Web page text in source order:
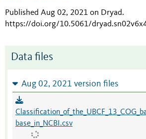
Published Aug 02, 2021 on Dryad.
https://doi.org/10.5061/
Data files
Aug 02, 2021 version files
base_in_NCBI.csv